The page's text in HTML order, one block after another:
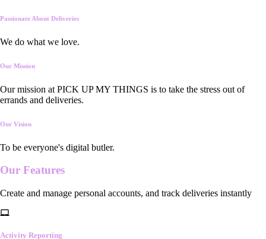
Passionate About Deliveries
We do what we love.
Our Mission
Our mission at PICK UP MY THINGS is to take the stress out of
errands and deliveries.
Our Vision
To be everyone's digital butler.
Our Features
Create and manage personal accounts, and track deliveries instantly
Activity Reporting